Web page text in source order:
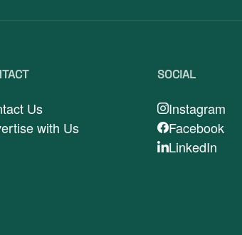
Us
with Us
SOCIAL
Instagram
Facebook
LinkedIn